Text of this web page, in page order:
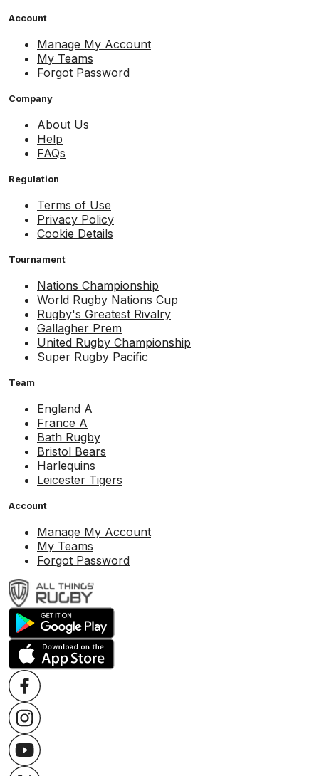
Account
Manage My Account
My Teams
Forgot Password
Company
About Us
Help
FAQs
Regulation
Terms of Use
Privacy Policy
Cookie Details
Tournament
Nations Championship
World Rugby Nations Cup
Rugby's Greatest Rivalry
Gallagher Prem
United Rugby Championship
Super Rugby Pacific
Team
England A
France A
Bath Rugby
Bristol Bears
Harlequins
Leicester Tigers
Account
Manage My Account
My Teams
Forgot Password